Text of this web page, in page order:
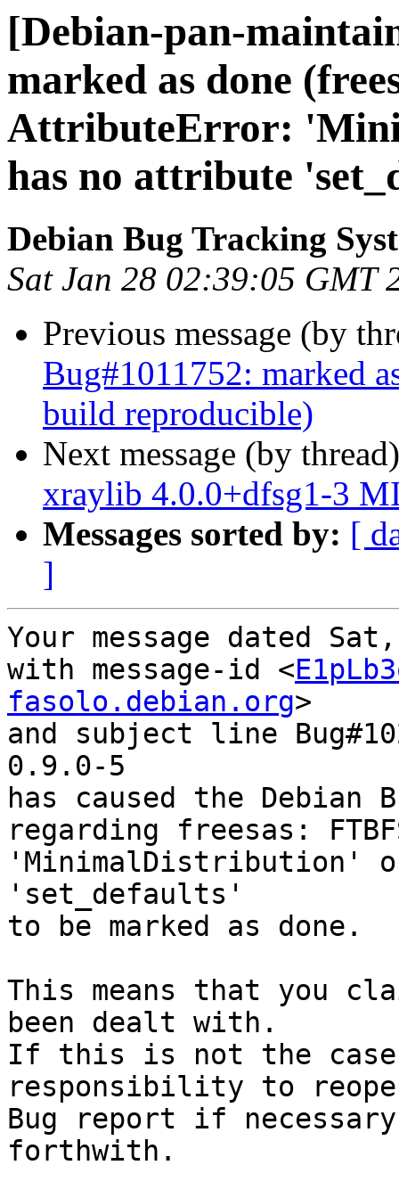
[Debian-pan-
marked as done
AttributeError:
has no attribute
Debian Bug Tracking
Sat Jan 28 02:39:05 GMT
Previous message (by
Bug#1011752: marked
build reproducible)
Next message (by
xraylib 4.0.0+dfsg1-3
Messages sorted by: [
]
Your message dated
with message-id <
fasolo.debian.org>
and subject line
0.9.0-5
has caused the Debian
regarding freesas:
'MinimalDistribution'
'set_defaults'
to be marked as done.
This means that you
been dealt with.
If this is not the
responsibility to
Bug report if
forthwith.